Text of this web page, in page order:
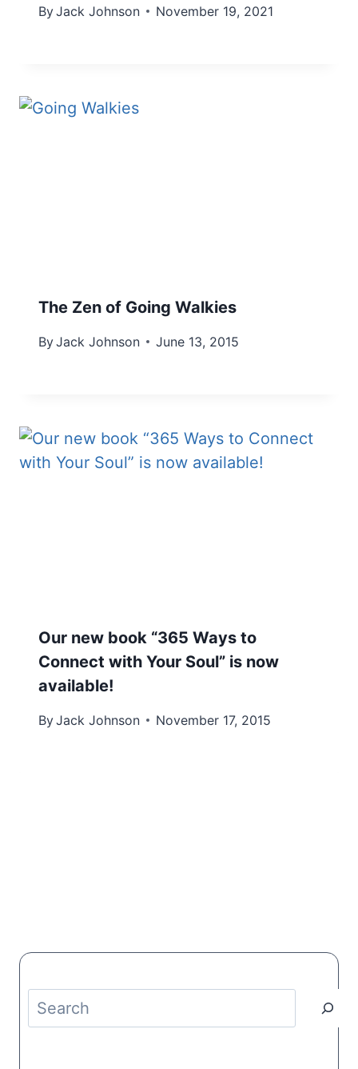
ByJack Johnson November 19, 2021
The Zen of Going Walkies
ByJack Johnson June 13, 2015
Our new book “365 Ways to
Connect with Your Soul” is now
available!
ByJack Johnson November 17, 2015
Search